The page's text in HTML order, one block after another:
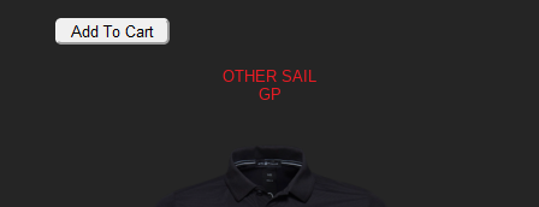
OTHER SAIL
GP